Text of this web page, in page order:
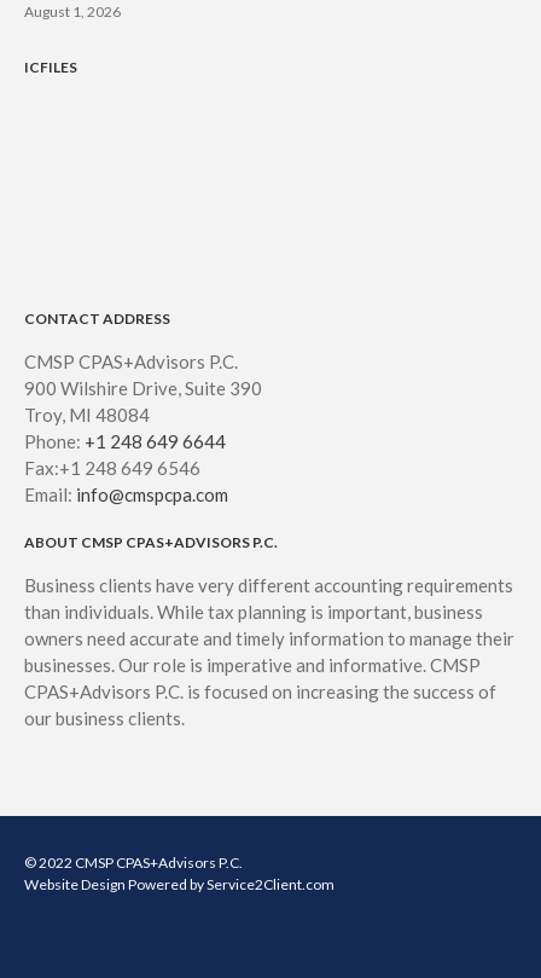
August 1, 2026
ICFILES
CONTACT ADDRESS
CMSP CPAS+Advisors P.C.
900 Wilshire Drive, Suite 390
Troy, MI 48084
Phone: +1 248 649 6644
Fax:+1 248 649 6546
Email: info@cmspcpa.com
ABOUT CMSP CPAS+ADVISORS P.C.
Business clients have very different accounting requirements
than individuals. While tax planning is important, business
owners need accurate and timely information to manage their
businesses. Our role is imperative and informative. CMSP
CPAS+Advisors P.C. is focused on increasing the success of
our business clients.
© 2022 CMSP CPAS+Advisors P.C.
Website Design Powered by Service2Client.com